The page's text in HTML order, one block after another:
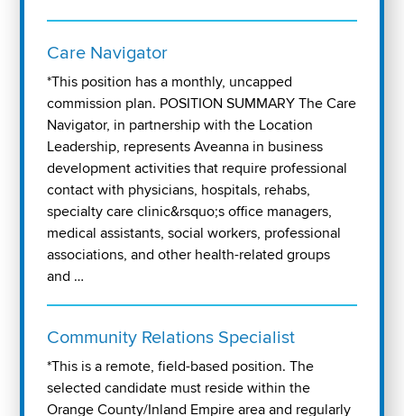
Care Navigator
*This position has a monthly, uncapped
commission plan. POSITION SUMMARY The Care
Navigator, in partnership with the Location
Leadership, represents Aveanna in business
development activities that require professional
contact with physicians, hospitals, rehabs,
specialty care clinic&rsquo;s office managers,
medical assistants, social workers, professional
associations, and other health-related groups
and …
Community Relations Specialist
*This is a remote, field-based position. The
selected candidate must reside within the
Orange County/Inland Empire area and regularly